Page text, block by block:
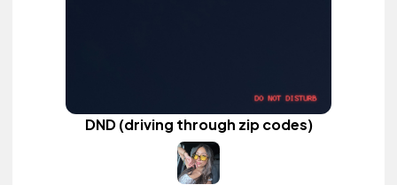
DND (driving through zip codes)